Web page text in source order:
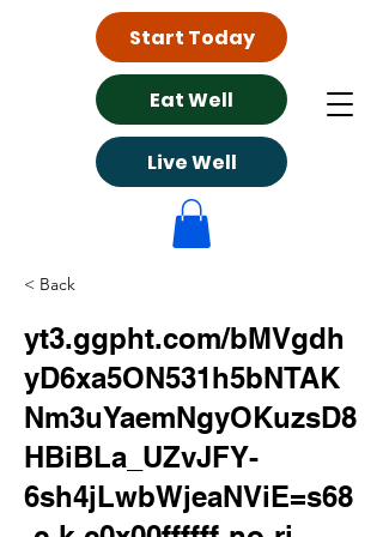
Eat Well
Live Well
Start Today
< Back
yt3.ggpht.com/bMVgdh
yD6xa5ON531h5bNTAK
Nm3uYaemNgyOKuzsD8
HBiBLa_UZvJFY-
6sh4jLwbWjeaNViE=s68